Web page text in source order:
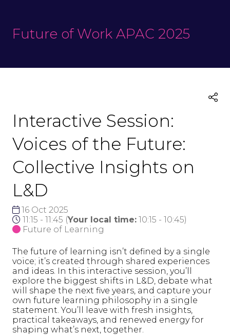
Future of Work APAC 2025
Interactive Session:
Voices of the Future:
Collective Insights on
L&D
16 Oct 2025
11:15 - 11:45 (Your local time: 10:15 - 10:45)
Future of Learning
The future of learning isn’t defined by a single
voice; it’s created through shared experiences
and ideas. In this interactive session, you’ll
explore the biggest shifts in L&D, debate what
will shape the next five years, and capture your
own future learning philosophy in a single
statement. You’ll leave with fresh insights,
practical takeaways, and renewed energy for
shaping what’s next, together.